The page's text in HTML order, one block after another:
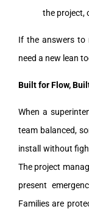
the project,
If the answers to
need a new lean
Built for Flow,
When a
team balanced,
install without
The project
present
Families are